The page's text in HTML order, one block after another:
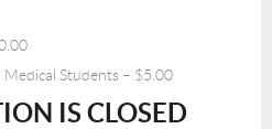
Medical Students – $5.00
IS CLOSED